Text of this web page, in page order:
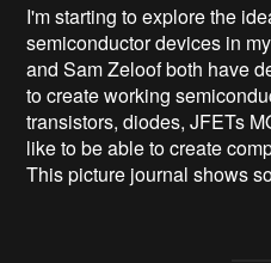
I'm starting to explore the
semiconductor devices in
and Sam Zeloof both have
to create working
transistors, diodes, JFETs
like to be able to create
This picture journal shows